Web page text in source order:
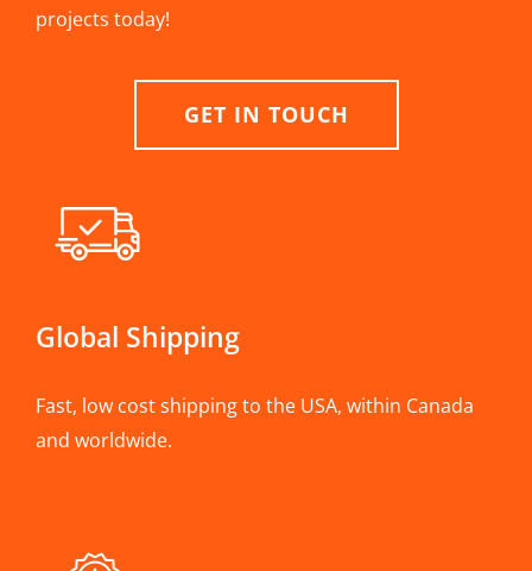
projects today!
GET IN TOUCH
Global Shipping
Fast, low cost shipping to the USA, within Canada
and worldwide.